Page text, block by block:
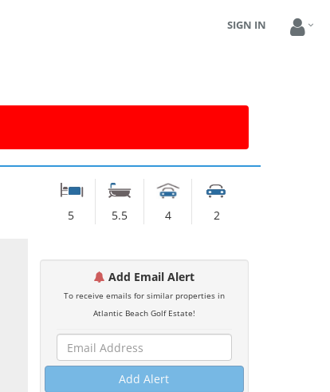
SIGN IN
5 5.5 4 2
Add Email Alert
To receive emails for similar properties in
Atlantic Beach Golf Estate!
Add Alert